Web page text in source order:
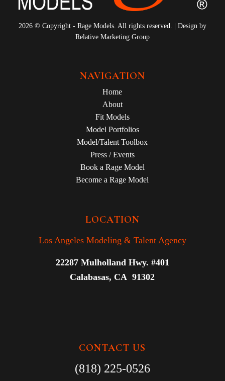
20
22
23
24
2026 © Copyright - Rage Models. All rights reserved. | Design by
Relative Marketing Group
NAVIGATION
Home
About
Fit Models
Model Portfolios
Model/Talent Toolbox
Press / Events
Book a Rage Model
Become a Rage Model
LOCATION
Los Angeles Modeling & Talent Agency
22287 Mulholland Hwy. #401
Calabasas, CA 91302
CONTACT US
(818) 225-0526